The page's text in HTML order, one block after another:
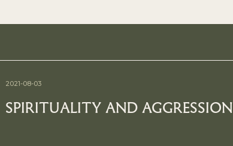
SPIRITUALITY AND AGGRESSION
2021-08-03